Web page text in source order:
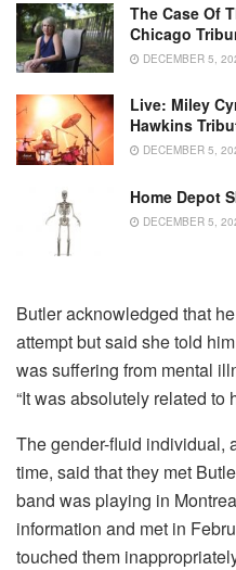
The Case Of
Chicago
DECEMBER 5,
Live: Miley
Hawkins
DECEMBER 5,
Home Depot
DECEMBER 5,
Butler acknowledged that
attempt but said she told
was suffering from mental
“It was absolutely related to
The gender-fluid individual,
time, said that they met
band was playing in
information and met in
touched them